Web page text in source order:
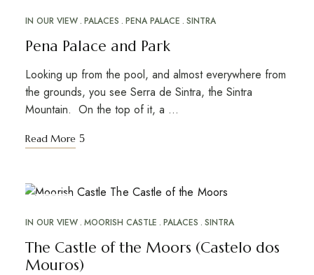
31
IN OUR VIEW PALACES PENA PALACE SINTRA
Pena Palace and Park
Looking up from the pool, and almost everywhere from
the grounds, you see Serra de Sintra, the Sintra
Mountain. On the top of it, a …
Read More
26
IN OUR VIEW MOORISH CASTLE PALACES SINTRA
The Castle of the Moors (Castelo dos
Mouros)